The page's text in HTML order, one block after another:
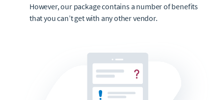
However, our package contains a number of benefits
that you can’t get with any other vendor.